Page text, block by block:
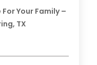
Your Family –
TX